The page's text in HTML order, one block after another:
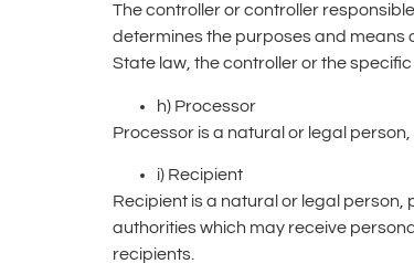
The controller or controller
determines the purposes and means
State law, the controller or the
h) Processor
Processor is a natural or legal
i) Recipient
Recipient is a natural or legal
authorities which may receive
recipients.